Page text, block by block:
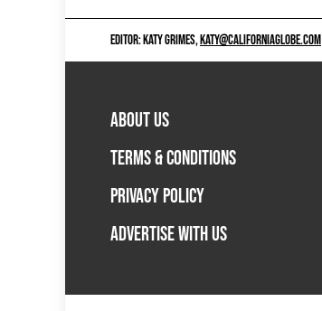
EDITOR: KATY GRIMES,KATY@CALIFORNIAGLOBE.COM
ABOUT US
TERMS & CONDITIONS
PRIVACY POLICY
ADVERTISE WITH US